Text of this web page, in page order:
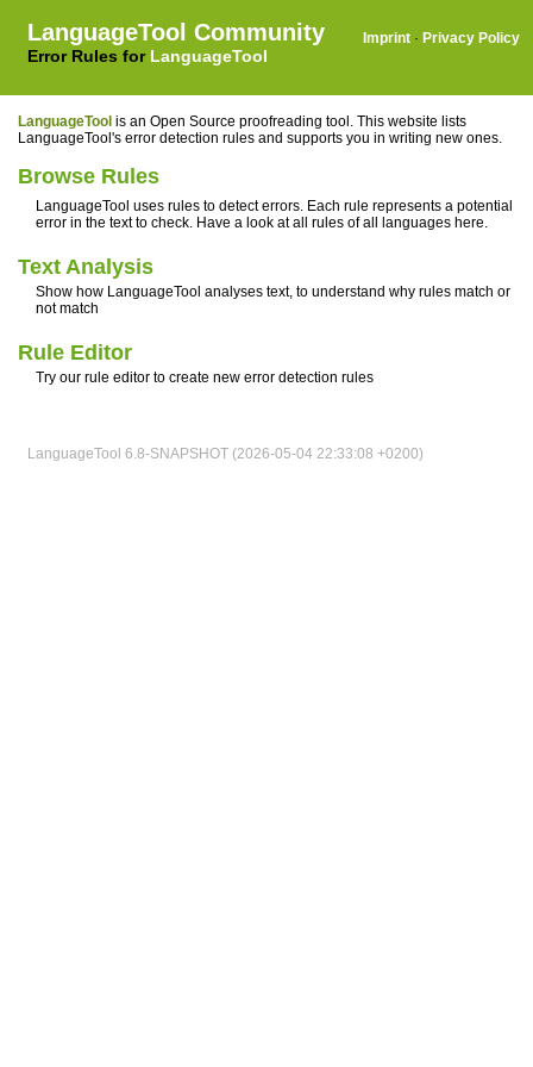
LanguageTool Community
Error Rules for LanguageTool
Imprint · Privacy Policy
LanguageTool is an Open Source proofreading tool. This website lists
LanguageTool's error detection rules and supports you in writing new ones.
Browse Rules
LanguageTool uses rules to detect errors. Each rule represents a potential
error in the text to check. Have a look at all rules of all languages here.
Text Analysis
Show how LanguageTool analyses text, to understand why rules match or
not match
Rule Editor
Try our rule editor to create new error detection rules
LanguageTool 6.8-SNAPSHOT (2026-05-04 22:33:08 +0200)